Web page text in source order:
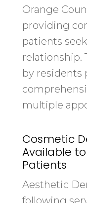
Orange
providing
patients
relationship.
by residents
multiple
Cosmetic
Available
Patients
Aesthetic
following